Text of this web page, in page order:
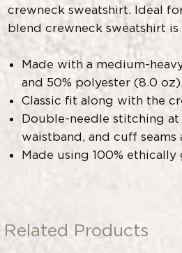
crewneck sweatshirt. Ideal
blend crewneck sweatshirt
Made with a medium-
and 50% polyester (8.0 oz).
Classic fit along with the
Double-needle stitching at
waistband, and cuff
Made using 100%
Related Products